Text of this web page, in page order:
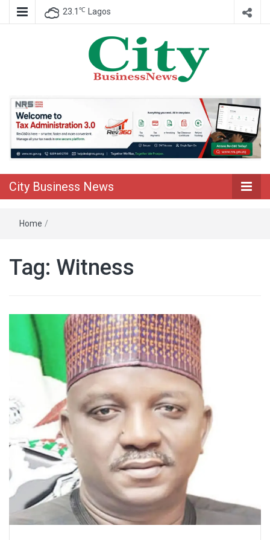
23.1 ℃ Lagos
City Business
News
City Business News
Home /
Tag: Witness